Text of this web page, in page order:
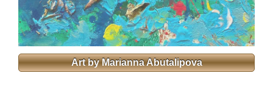
Art by Marianna Abutalipova